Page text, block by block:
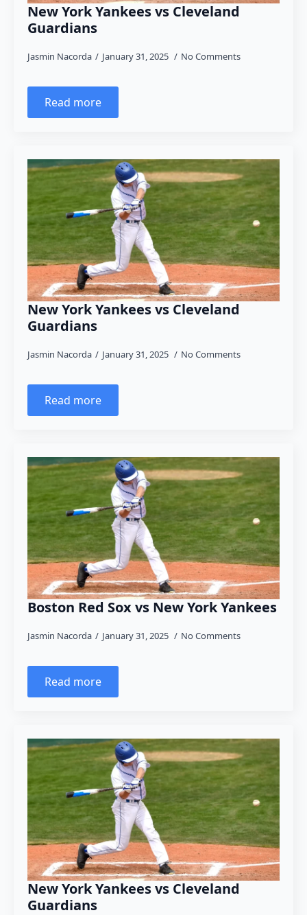
New York Yankees vs Cleveland
Guardians
Jasmin Nacorda January 31, 2025 No Comments
Read more
New York Yankees vs Cleveland
Guardians
Jasmin Nacorda January 31, 2025 No Comments
Read more
Boston Red Sox vs New York Yankees
Jasmin Nacorda January 31, 2025 No Comments
Read more
New York Yankees vs Cleveland
Guardians